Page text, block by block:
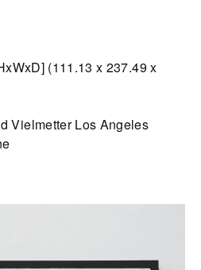
(111.13 x 237.49 x
Vielmetter Los Angeles